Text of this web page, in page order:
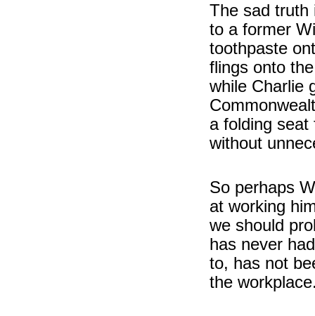
The sad truth
to a former
toothpaste
flings onto
while Charlie
a folding
without
So perhaps
at working
we should
has never
to, has not
the